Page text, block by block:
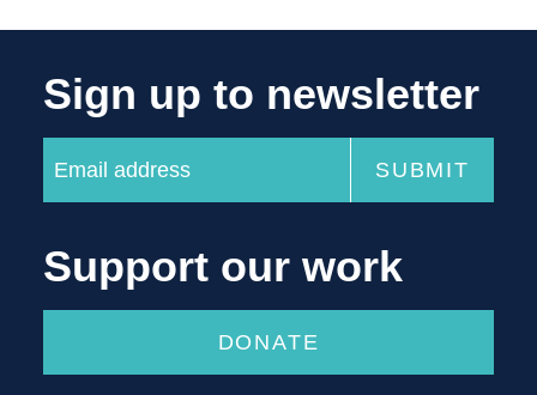
Sign up to newsletter
Support our work
DONATE